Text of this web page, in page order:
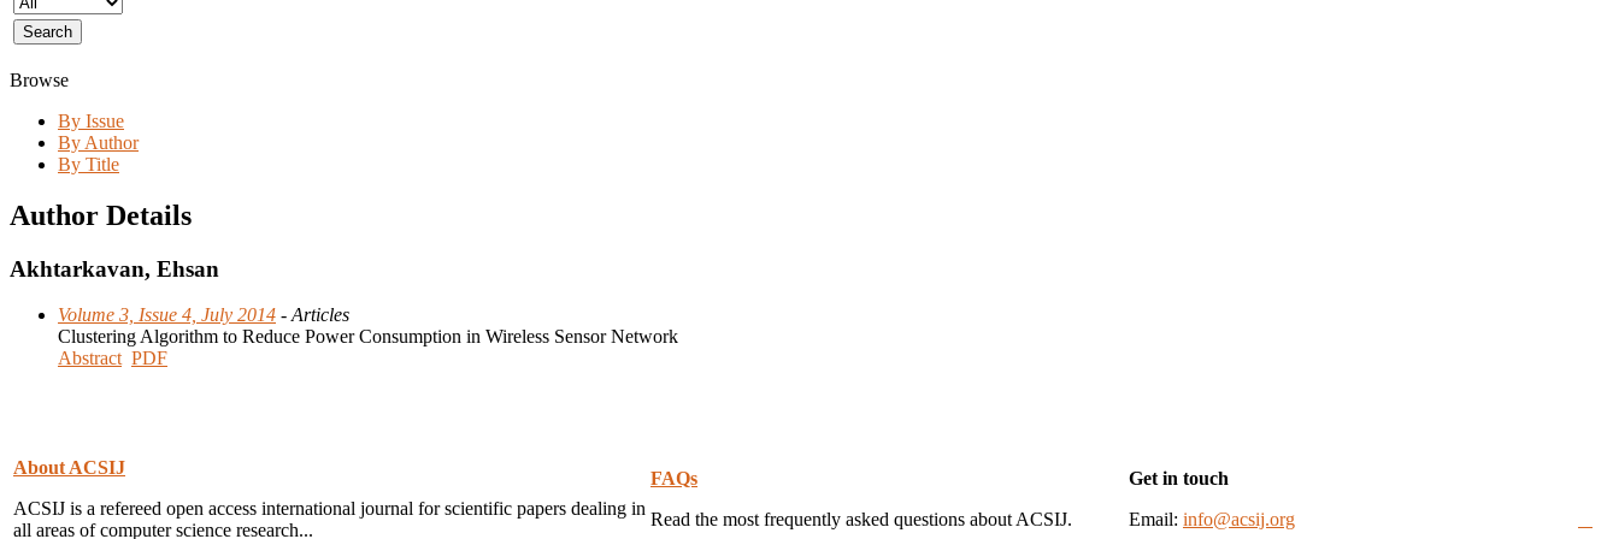
Browse
By Issue
By Author
By Title
Author Details
Akhtarkavan, Ehsan
Volume 3, Issue 4, July 2014 - Articles
Clustering Algorithm to Reduce Power Consumption in Wireless Sensor Network
Abstract PDF
About ACSIJ
ACSIJ is a refereed open access international journal for scientific papers dealing in
all areas of computer science research...
FAQs
Read the most frequently asked questions about ACSIJ.
Get in touch
Email: info@acsij.org